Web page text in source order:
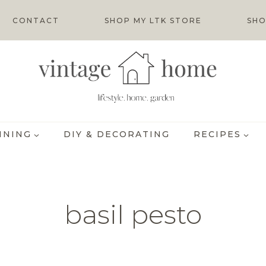
CONTACT SHOP MY LTK STORE
DIY & DECORATING RECIPES
basil pesto